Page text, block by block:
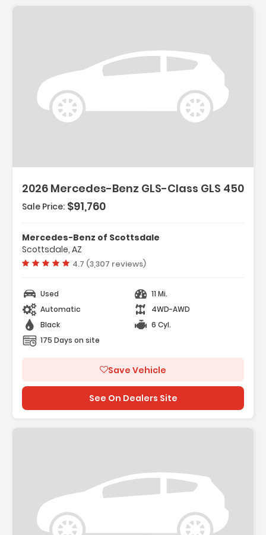
2026 Mercedes-Benz GLS-Class GLS 450
Sale Price: $91,760
Mercedes-Benz of Scottsdale
Scottsdale, AZ
Vehicle rating:
4.7 (3,307 reviews)
Used
11 Mi.
Automatic
4WD-AWD
Black
6 Cyl.
175 Days on site
Save Vehicle
See On Dealers Site